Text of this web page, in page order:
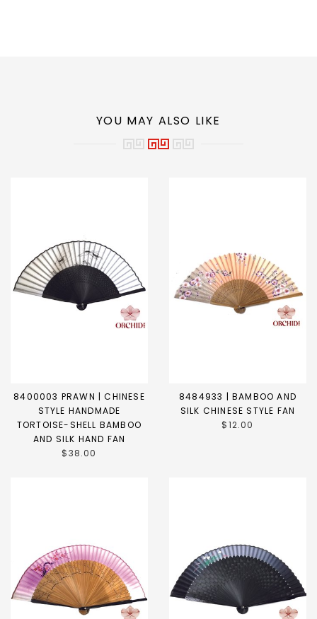
YOU MAY ALSO LIKE
8400003 PRAWN | CHINESE
STYLE HANDMADE
TORTOISE-SHELL BAMBOO
AND SILK HAND FAN
$38.00
8484933 | BAMBOO AND
SILK CHINESE STYLE FAN
$12.00